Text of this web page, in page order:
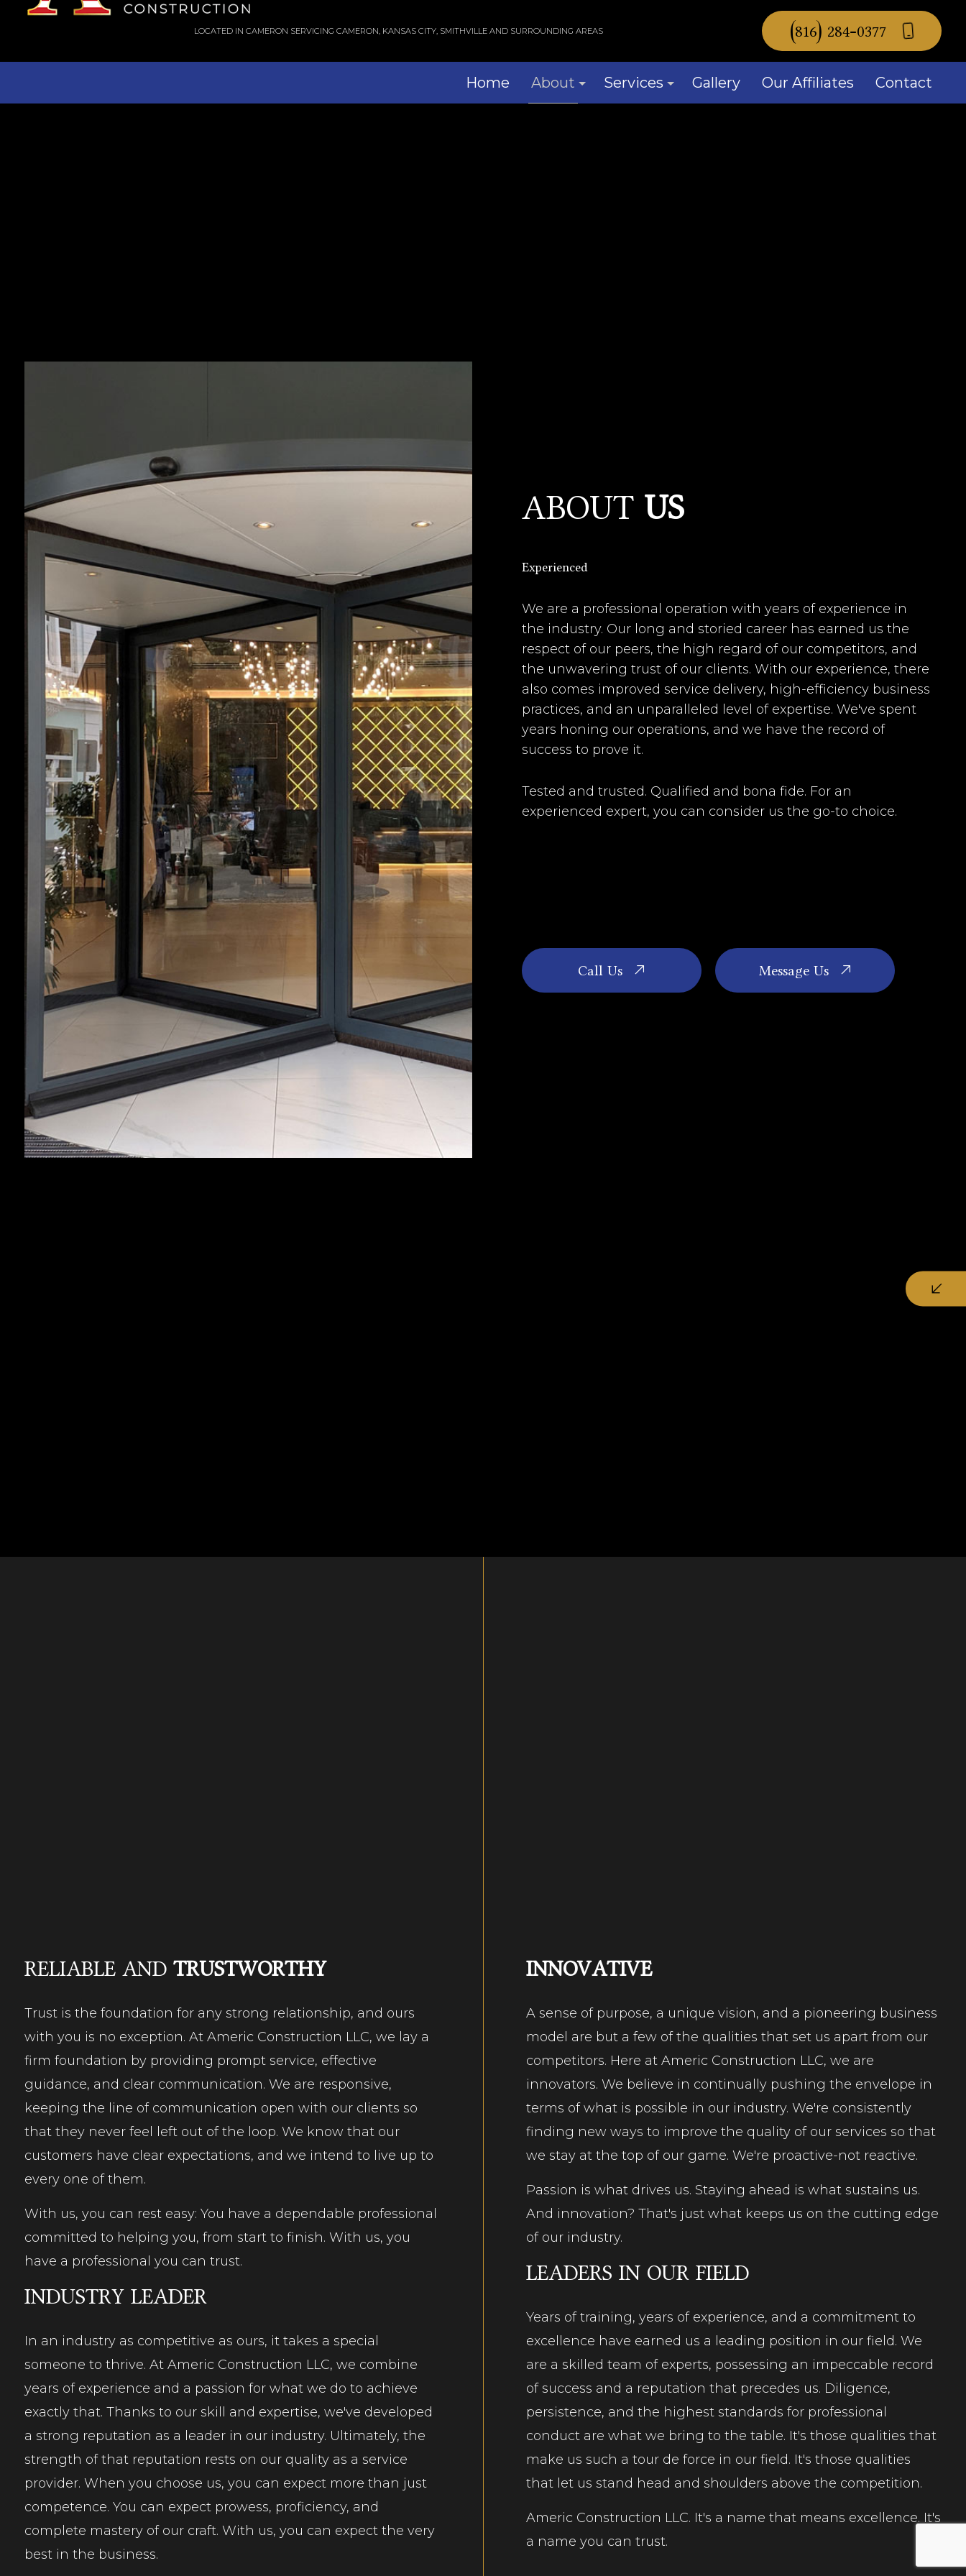
LOCATED IN CAMERON SERVICING CAMERON, KANSAS CITY, SMITHVILLE AND SURROUNDING AREAS (816) 284-0377
Home About Services Gallery Our Affiliates Contact
ABOUTUS
Experienced
We are a professional operation with years of experience in
the industry. Our long and storied career has earned us the
respect of our peers, the high regard of our competitors, and
the unwavering trust of our clients. With our experience, there
also comes improved service delivery, high-efficiency business
practices, and an unparalleled level of expertise. We've spent
years honing our operations, and we have the record of
success to prove it.
Tested and trusted. Qualified and bona fide. For an
experienced expert, you can consider us the go-to choice.
Call Us Message Us
RELIABLE ANDTRUSTWORTHY
Trust is the foundation for any strong relationship, and ours
with you is no exception. At Americ Construction LLC, we lay a
firm foundation by providing prompt service, effective
guidance, and clear communication. We are responsive,
keeping the line of communication open with our clients so
that they never feel left out of the loop. We know that our
customers have clear expectations, and we intend to live up to
every one of them.
With us, you can rest easy: You have a dependable professional
committed to helping you, from start to finish. With us, you
have a professional you can trust.
INDUSTRY LEADER
In an industry as competitive as ours, it takes a special
someone to thrive. At Americ Construction LLC, we combine
years of experience and a passion for what we do to achieve
exactly that. Thanks to our skill and expertise, we've developed
a strong reputation as a leader in our industry. Ultimately, the
strength of that reputation rests on our quality as a service
provider. When you choose us, you can expect more than just
competence. You can expect prowess, proficiency, and
complete mastery of our craft. With us, you can expect the very
best in the business.
INNOVATIVE
A sense of purpose, a unique vision, and a pioneering business
model are but a few of the qualities that set us apart from our
competitors. Here at Americ Construction LLC, we are
innovators. We believe in continually pushing the envelope in
terms of what is possible in our industry. We're consistently
finding new ways to improve the quality of our services so that
we stay at the top of our game. We're proactive-not reactive.
Passion is what drives us. Staying ahead is what sustains us.
And innovation? That's just what keeps us on the cutting edge
of our industry.
LEADERS IN OUR FIELD
Years of training, years of experience, and a commitment to
excellence have earned us a leading position in our field. We
are a skilled team of experts, possessing an impeccable record
of success and a reputation that precedes us. Diligence,
persistence, and the highest standards for professional
conduct are what we bring to the table. It's those qualities that
make us such atour de force in our field. It's those qualities
that let us stand head and shoulders above the competition.
Americ Construction LLC. It's a name that means excellence. It's
a name you can trust.